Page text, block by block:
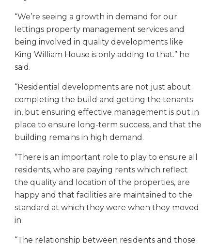
“We’re seeing a growth in demand for our
lettings property management services and
being involved in quality developments like
King William House is only adding to that.” he
said.
“Residential developments are not just about
completing the build and getting the tenants
in, but ensuring effective management is put in
place to ensure long-term success, and that the
building remains in high demand.
“There is an important role to play to ensure all
residents, who are paying rents which reflect
the quality and location of the properties, are
happy and that facilities are maintained to the
standard at which they were when they moved
in.
“The relationship between residents and those